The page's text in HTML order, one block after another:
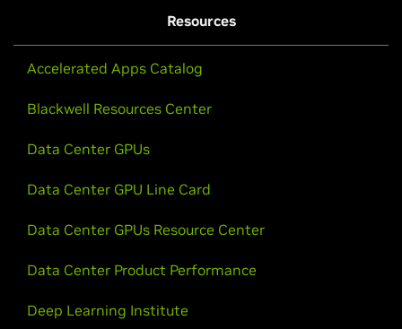
Resources
Accelerated Apps Catalog
Blackwell Resources Center
Data Center GPUs
Data Center GPU Line Card
Data Center GPUs Resource Center
Data Center Product Performance
Deep Learning Institute